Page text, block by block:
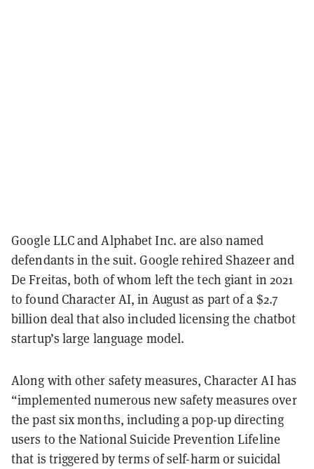
Google LLC and Alphabet Inc. are also named
defendants in the suit. Google rehired Shazeer and
De Freitas, both of whom left the tech giant in 2021
to found Character AI, in August as part of a $2.7
billion deal that also included licensing the chatbot
startup’s large language model.
Along with other safety measures, Character AI has
“implemented numerous new safety measures over
the past six months, including a pop-up directing
users to the National Suicide Prevention Lifeline
that is triggered by terms of self-harm or suicidal